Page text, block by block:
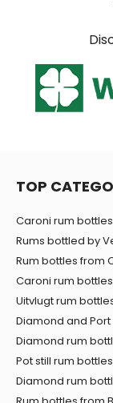
TOP
Caroni rum bottles
Rums bottled by
Rum bottles from
Caroni rum
Uitvlugt rum
Diamond and
Diamond rum
Pot still rum bottles
Diamond rum